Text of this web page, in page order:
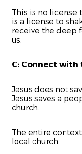
This is no license
is a license to
receive the deep
us.
C: Connect with
Jesus does not
Jesus saves a
church.
The entire
local church.